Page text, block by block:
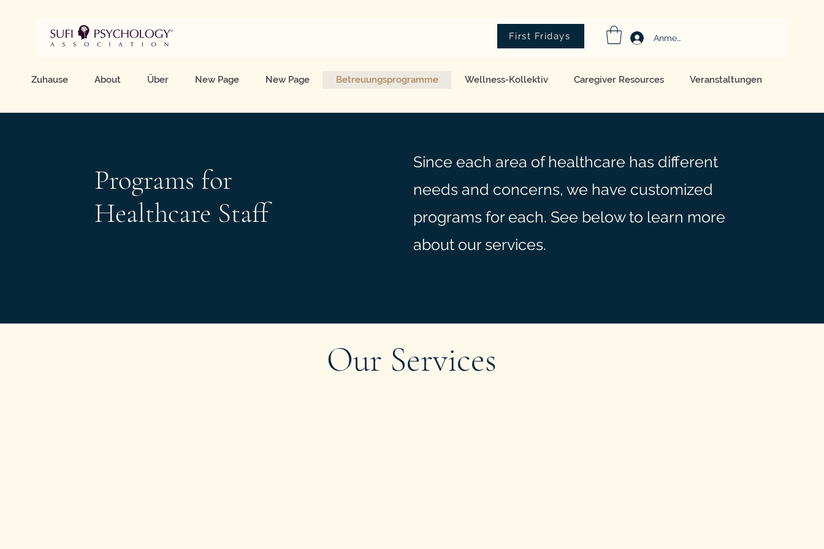
First Fridays Anmelden
Zuhause About Über New Page New Page Betreuungsprogramme Wellness-Kollektiv Caregiver Resources Veranstaltungen
Programs for
Healthcare Staff
Since each area of healthcare has different
needs and concerns, we have customized
programs for each. See below to learn more
about our services.
Our Services